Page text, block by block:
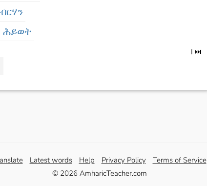
ሕይወት
I ⏭️
Latest words Help Privacy Policy
Terms of Service
© 2026 AmharicTeacher.com